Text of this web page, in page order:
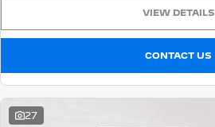
VIEW DETAILS
CONTACT US
27